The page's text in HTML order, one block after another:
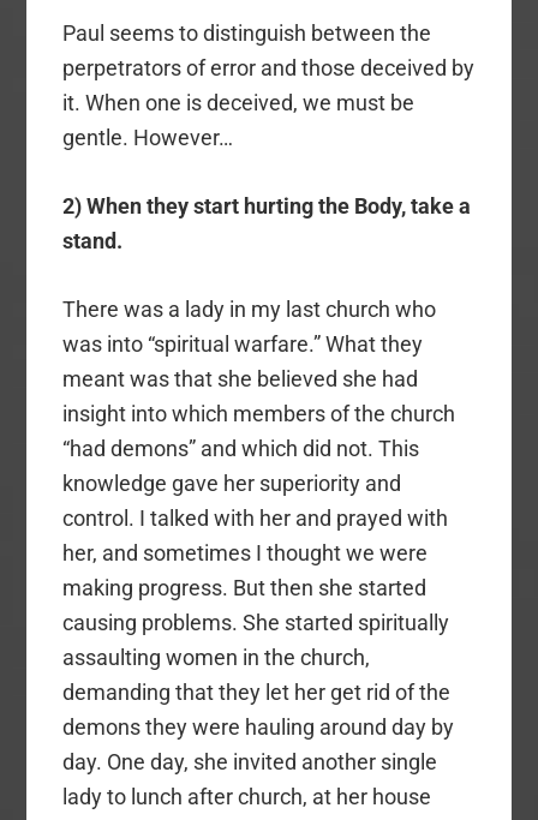
Paul seems to distinguish between the
perpetrators of error and those deceived by
it. When one is deceived, we must be
gentle. However…
2) When they start hurting the Body, take a
stand.
There was a lady in my last church who
was into “spiritual warfare.” What they
meant was that she believed she had
insight into which members of the church
“had demons” and which did not. This
knowledge gave her superiority and
control. I talked with her and prayed with
her, and sometimes I thought we were
making progress. But then she started
causing problems. She started spiritually
assaulting women in the church,
demanding that they let her get rid of the
demons they were hauling around day by
day. One day, she invited another single
lady to lunch after church, at her house